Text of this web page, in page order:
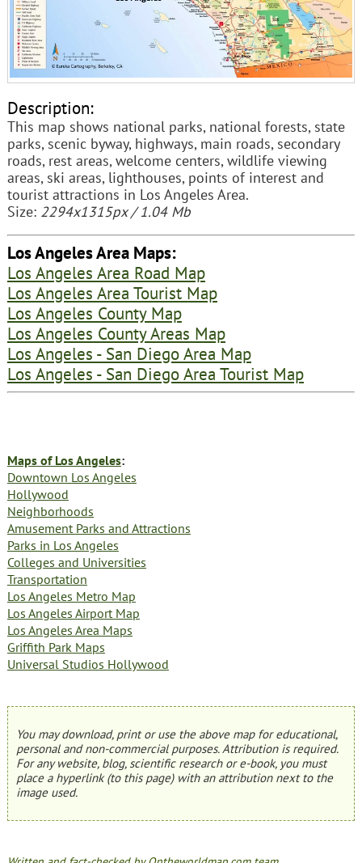
Description:
This map shows national parks, national forests, state
parks, scenic byway, highways, main roads, secondary
roads, rest areas, welcome centers, wildlife viewing
areas, ski areas, lighthouses, points of interest and
tourist attractions in Los Angeles Area.
Size: 2294x1315px / 1.04 Mb
Los Angeles Area Maps:
Los Angeles Area Road Map
Los Angeles Area Tourist Map
Los Angeles County Map
Los Angeles County Areas Map
Los Angeles - San Diego Area Map
Los Angeles - San Diego Area Tourist Map
Maps of Los Angeles:
Downtown Los Angeles
Hollywood
Neighborhoods
Amusement Parks and Attractions
Parks in Los Angeles
Colleges and Universities
Transportation
Los Angeles Metro Map
Los Angeles Airport Map
Los Angeles Area Maps
Griffith Park Maps
Universal Studios Hollywood
You may download, print or use the above map for educational,
personal and non-commercial purposes. Attribution is required.
For any website, blog, scientific research or e-book, you must
place a hyperlink (to this page) with an attribution next to the
image used.